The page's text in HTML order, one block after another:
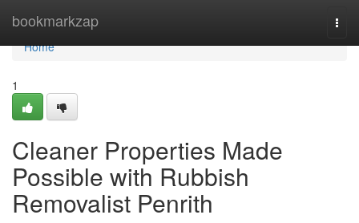
bookmarkzap
Home
Home
1
Cleaner Properties Made
Possible with Rubbish
Removalist Penrith